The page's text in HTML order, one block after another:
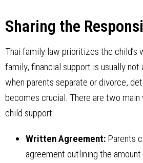
Sharing the
Thai family law prioritizes the child’s
family, financial support is usually not
when parents separate or divorce,
becomes crucial. There are two
child support:
Written Agreement: Parents
agreement outlining the